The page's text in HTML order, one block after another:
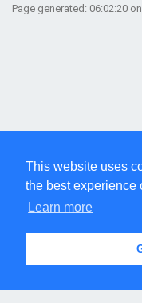
This website uses
the best experience
Learn more
Page generated: 06:02:20